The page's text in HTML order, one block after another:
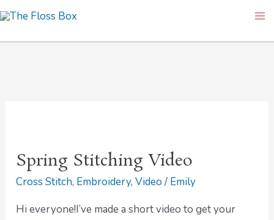
Skip
content
Spring Stitching Video
Cross Stitch, Embroidery,Video/ Emily
Hi everyone!I’ve made a short video to get your
Video